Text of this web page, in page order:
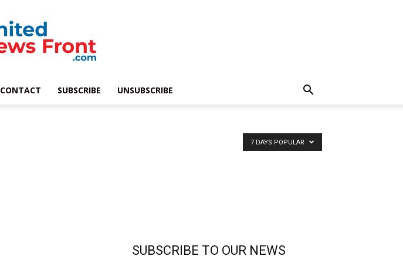
CONTACT SUBSCRIBE UNSUBSCRIBE
7 DAYS POPULAR
SUBSCRIBE TO OUR NEWS